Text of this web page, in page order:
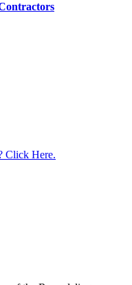
Click Here.